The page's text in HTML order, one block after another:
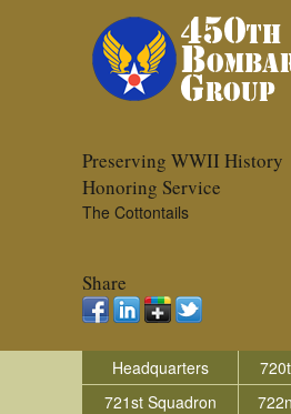
Preserving WWII History
Honoring Service
The Cottontails
Share
Headquarters
721st Squadron